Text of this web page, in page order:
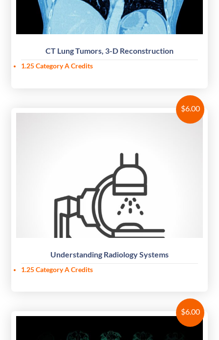
CT Lung Tumors, 3-D Reconstruction
1.25 Category A Credits
$6.00
Understanding Radiology Systems
1.25Category A Credits
$6.00